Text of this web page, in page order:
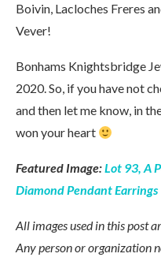
Boivin, Lacloches Freres
Vever!
Bonhams Knightsbridge
2020. So, if you have not
and then let me know, in
won your heart
Featured Image:Lot 93, A
Diamond Pendant Earrings
All images used in this post
Any person or organization